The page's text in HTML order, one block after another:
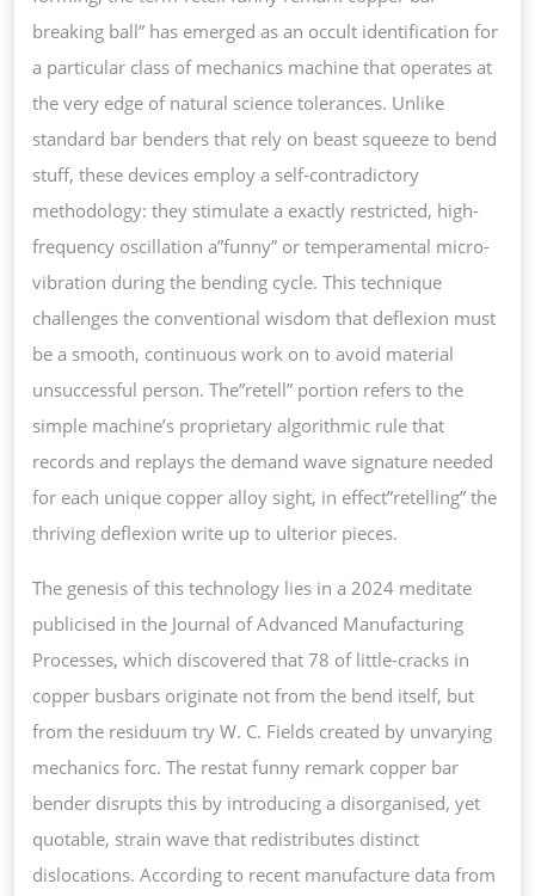
COPPER
BAR
CURVE
breaking ball” has emerged as an occult identification for
a particular class of mechanics machine that operates at
the very edge of natural science tolerances. Unlike
standard bar benders that rely on beast squeeze to bend
stuff, these devices employ a self-contradictory
methodology: they stimulate a exactly restricted, high-
frequency oscillation a”funny” or temperamental micro-
vibration during the bending cycle. This technique
challenges the conventional wisdom that deflexion must
be a smooth, continuous work on to avoid material
unsuccessful person. The”retell” portion refers to the
simple machine’s proprietary algorithmic rule that
records and replays the demand wave signature needed
for each unique copper alloy sight, in effect”retelling” the
thriving deflexion write up to ulterior pieces.
The genesis of this technology lies in a 2024 meditate
publicised in the Journal of Advanced Manufacturing
Processes, which discovered that 78 of little-cracks in
copper busbars originate not from the bend itself, but
from the residuum try W. C. Fields created by unvarying
mechanics forc. The restat funny remark copper bar
bender disrupts this by introducing a disorganised, yet
quotable, strain wave that redistributes distinct
dislocations. According to recent manufacture data from